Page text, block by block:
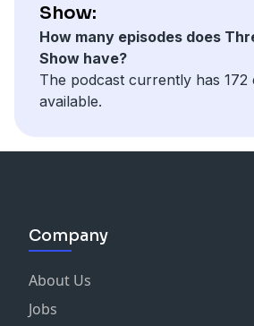
Show:
How many episodes does
Show have?
The podcast currently has 172
available.
Company
About Us
Jobs